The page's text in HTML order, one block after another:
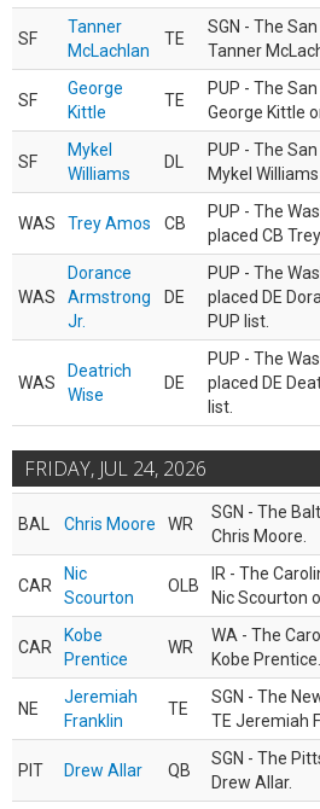
SF
Tanner
McLachlan
TE
SGN - The
Tanner
SF
George
Kittle
TE
PUP - The
George Kittle
SF
Mykel
Williams
DL
PUP - The
Mykel
WAS Trey Amos CB
PUP - The
placed CB
WAS
Dorance
Armstrong
Jr.
DE
PUP - The
placed DE
PUP list.
WAS
Deatrich
Wise
DE
PUP - The
placed DE
list.
FRIDAY, JUL 24, 2026
BAL Chris Moore WR
SGN - The
Chris Moore.
CAR
Nic
Scourton
OLB
IR - The
Nic Scourton
CAR
Kobe
Prentice
WR
WA - The
Kobe Prentice.
NE
Jeremiah
Franklin
TE
SGN - The
TE Jeremiah
PIT Drew Allar QB
SGN - The
Drew Allar.